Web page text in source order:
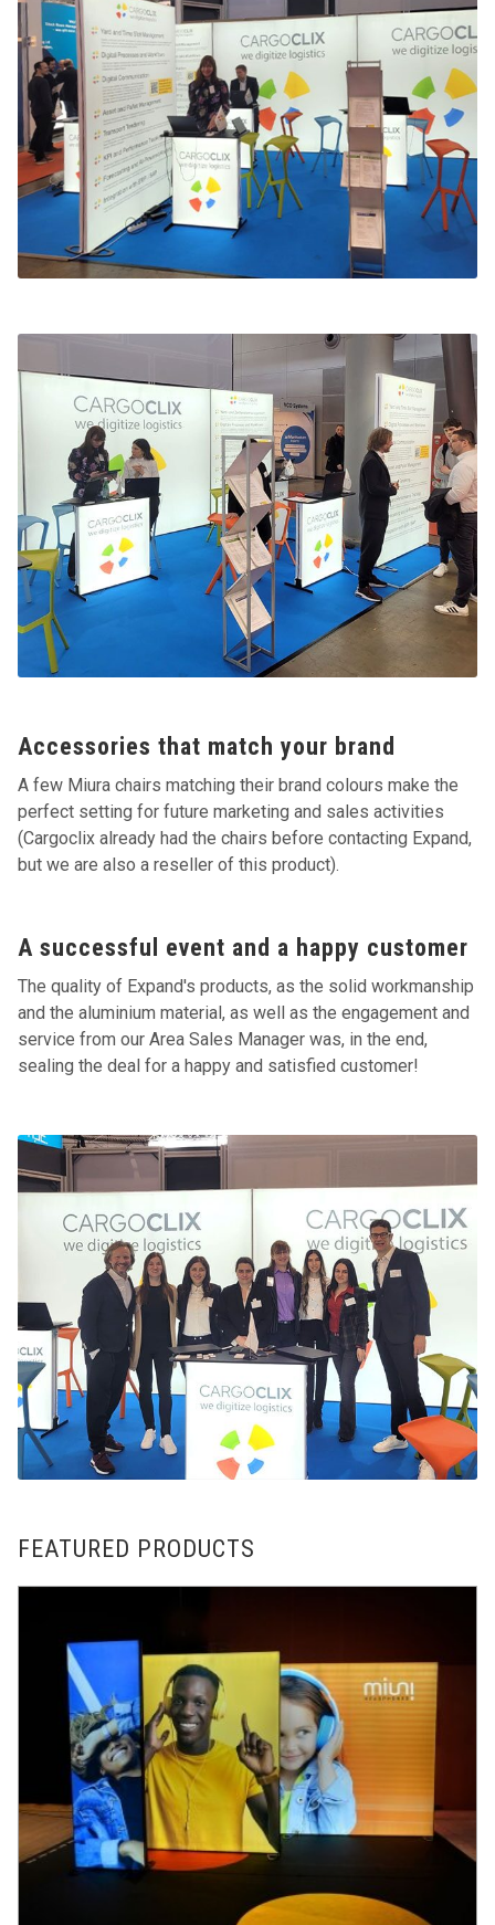
Accessories that match your brand
A few Miura chairs matching their brand colours make the
perfect setting for future marketing and sales activities
(Cargoclix already had the chairs before contacting Expand,
but we are also a reseller of this product).
A successful event and a happy customer
The quality of Expand's products, as the solid workmanship
and the aluminium material, as well as the engagement and
service from our Area Sales Manager was, in the end,
sealing the deal for a happy and satisfied customer!
FEATURED PRODUCTS